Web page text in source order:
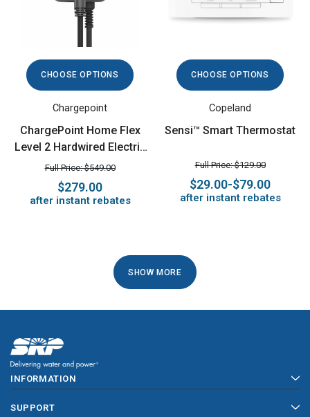
CHOOSE OPTIONS
Chargepoint
ChargePoint Home Flex
Level 2 Hardwired Electric
Vehicle (EV) Charger
Full Price: $549.00
$279.00
after instant rebates
CHOOSE OPTIONS
Copeland
Sensi™ Smart Thermostat
Full Price: $129.00
$29.00-$79.00
after instant rebates
4
SHOW MORE
INFORMATION
SUPPORT